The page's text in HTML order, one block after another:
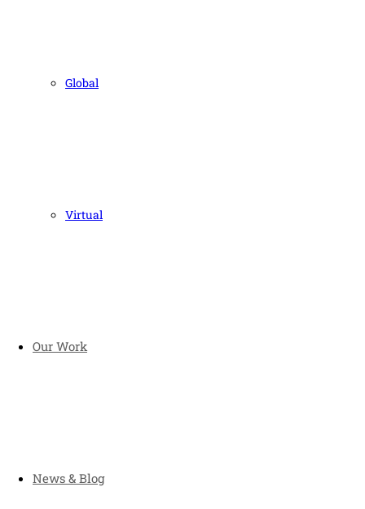
Global
Virtual
Our Work
News & Blog